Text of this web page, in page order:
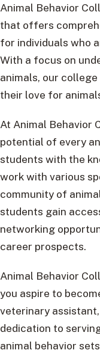
Animal Behavior
that offers
for individuals who
With a focus on
animals, our
their love for
At Animal Behavior
potential of every
students with the
work with various
community of
students gain
networking
career prospects.
Animal Behavior
you aspire to
veterinary
dedication to
animal behavior